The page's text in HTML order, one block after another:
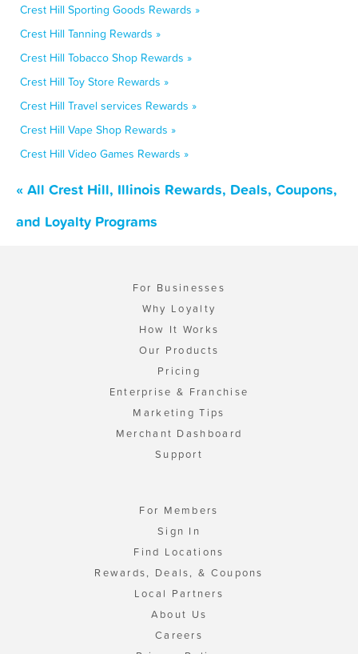
Crest Hill Sporting Goods Rewards »
Crest Hill Tanning Rewards »
Crest Hill Tobacco Shop Rewards »
Crest Hill Toy Store Rewards »
Crest Hill Travel services Rewards »
Crest Hill Vape Shop Rewards »
Crest Hill Video Games Rewards »
« All Crest Hill, Illinois Rewards, Deals, Coupons,
and Loyalty Programs
For Businesses
Why Loyalty
How It Works
Our Products
Pricing
Enterprise & Franchise
Marketing Tips
Merchant Dashboard
Support
For Members
Sign In
Find Locations
Rewards, Deals, & Coupons
Local Partners
About Us
Careers